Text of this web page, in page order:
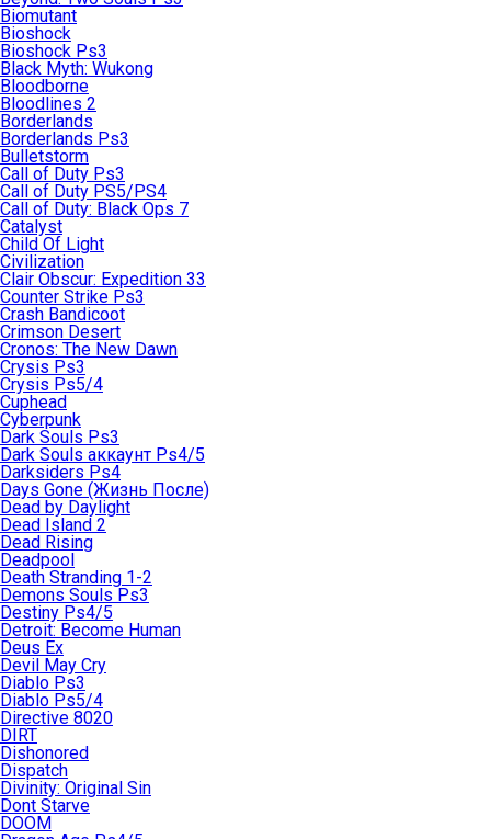
Biomutant
Bioshock
Bioshock Ps3
Black Myth: Wukong
Bloodborne
Bloodlines 2
Borderlands
Borderlands Ps3
Bulletstorm
Call of Duty Ps3
Call of Duty PS5/PS4
Call of Duty: Black Ops 7
Catalyst
Child Of Light
Civilization
Clair Obscur: Expedition 33
Counter Strike Ps3
Crash Bandicoot
Crimson Desert
Cronos: The New Dawn
Crysis Ps3
Crysis Ps5/4
Cuphead
Cyberpunk
Dark Souls Ps3
Dark Souls аккаунт Ps4/5
Darksiders Ps4
Days Gone (Жизнь После)
Dead by Daylight
Dead Island 2
Dead Rising
Deadpool
Death Stranding 1-2
Demons Souls Ps3
Destiny Ps4/5
Detroit: Become Human
Deus Ex
Devil May Cry
Diablo Ps3
Diablo Ps5/4
Directive 8020
DIRT
Dishonored
Dispatch
Divinity: Original Sin
Dont Starve
DOOM